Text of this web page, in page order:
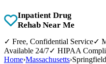
Inpatient Drug
Rehab Near Me
✓ Free, Confidential Service✓
Available 24/7✓ HIPAA
Home›Massachusetts›Springfield